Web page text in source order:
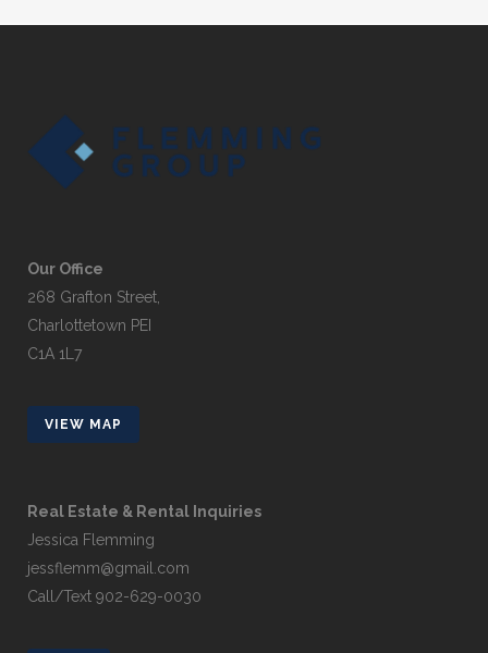
Our Office
268 Grafton Street,
Charlottetown PEI
C1A 1L7
VIEW MAP
Real Estate & Rental Inquiries
Jessica Flemming
jessflemm@gmail.com
Call/Text 902-629-0030